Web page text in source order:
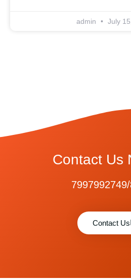
admin July
Contact Us
Contact Us